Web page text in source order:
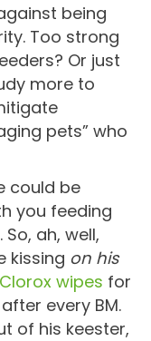
being
Too strong
Or just
more to
pets” who
could be
you feeding
ah, well,
kissing on his
Clorox wipes for
every BM.
of his keester,